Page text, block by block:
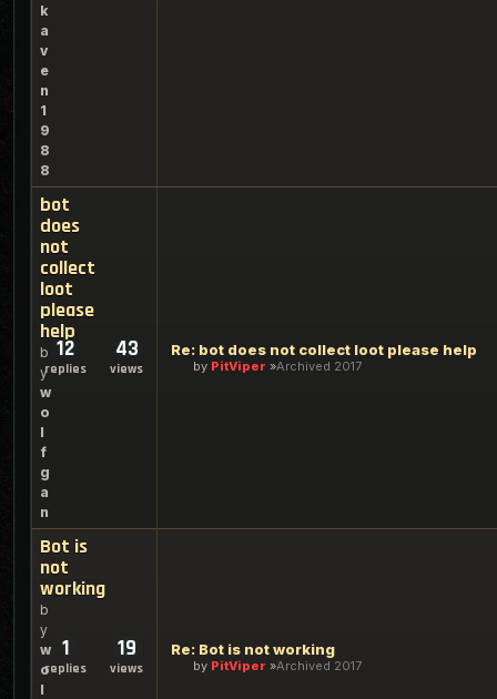
k
a
v
e
n
1
9
8
8
bot
does
not
collect
loot
please
help
b
y
w
o
l
f
g
a
n
12
replies
43
views
Re: bot does not collect loot please help
by PitViper Archived 2017
Bot is
not
working
b
y
w
o
l
1
replies
19
views
Re: Bot is not working
by PitViper Archived 2017